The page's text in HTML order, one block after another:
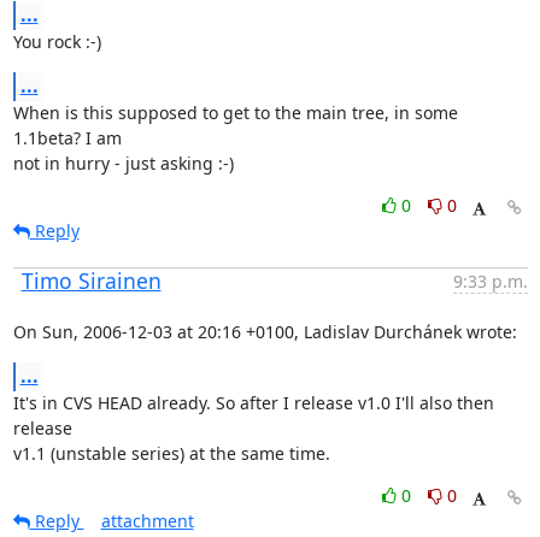
...
You rock :-)
...
When is this supposed to get to the main tree, in some
1.1beta? I am
not in hurry - just asking :-)
0
0
Reply
Timo Sirainen 9:33 p.m.
On Sun, 2006-12-03 at 20:16 +0100, Ladislav Durchánek wrote:
...
It's in CVS HEAD already. So after I release v1.0 I'll also then
release
v1.1 (unstable series) at the same time.
0
0
Reply
attachment